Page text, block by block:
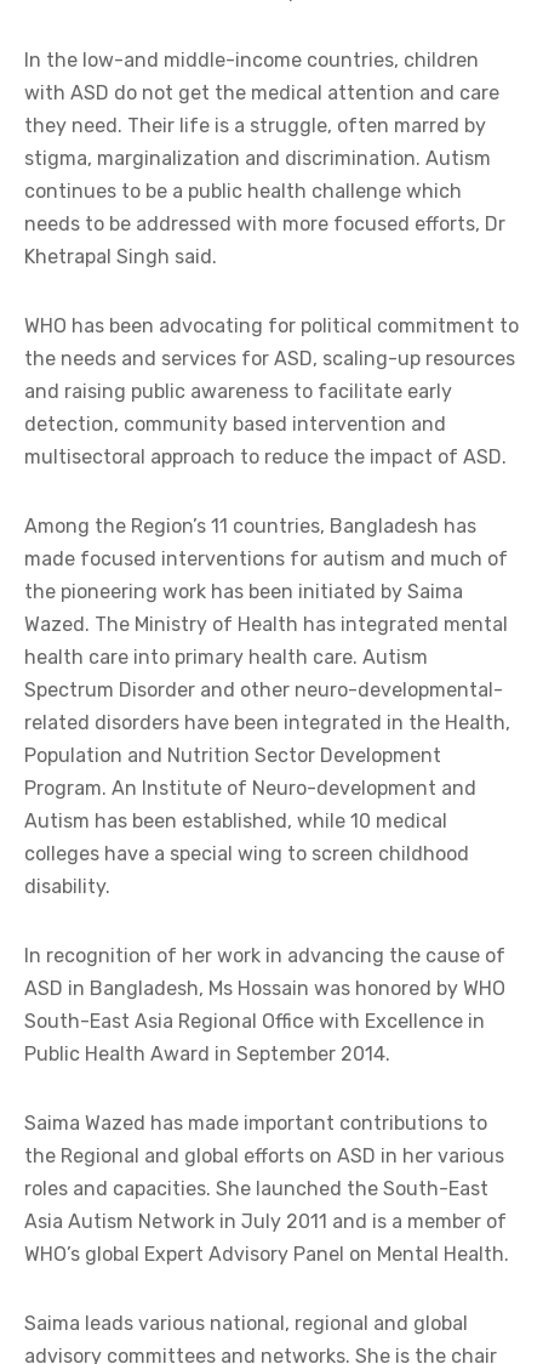
In the low-and middle-income countries, children
with ASD do not get the medical attention and care
they need. Their life is a struggle, often marred by
stigma, marginalization and discrimination. Autism
continues to be a public health challenge which
needs to be addressed with more focused efforts, Dr
Khetrapal Singh said.
WHO has been advocating for political commitment to
the needs and services for ASD, scaling-up resources
and raising public awareness to facilitate early
detection, community based intervention and
multisectoral approach to reduce the impact of ASD.
Among the Region’s 11 countries, Bangladesh has
made focused interventions for autism and much of
the pioneering work has been initiated by Saima
Wazed. The Ministry of Health has integrated mental
health care into primary health care. Autism
Spectrum Disorder and other neuro-developmental-
related disorders have been integrated in the Health,
Population and Nutrition Sector Development
Program. An Institute of Neuro-development and
Autism has been established, while 10 medical
colleges have a special wing to screen childhood
disability.
In recognition of her work in advancing the cause of
ASD in Bangladesh, Ms Hossain was honored by WHO
South-East Asia Regional Office with Excellence in
Public Health Award in September 2014.
Saima Wazed has made important contributions to
the Regional and global efforts on ASD in her various
roles and capacities. She launched the South-East
Asia Autism Network in July 2011 and is a member of
WHO’s global Expert Advisory Panel on Mental Health.
Saima leads various national, regional and global
advisory committees and networks. She is the chair